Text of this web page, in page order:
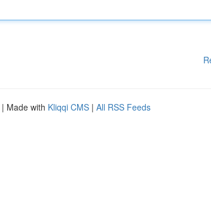
| Made with Kliqqi CMS | All RSS Feeds